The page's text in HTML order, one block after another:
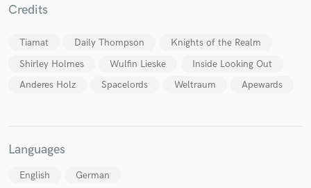
Credits
Tiamat Daily Thompson
Knights of the Realm
Shirley Holmes
Wulfin Lieske
Inside Looking Out
Anderes Holz
Spacelords Weltraum Apewards
Languages
English German